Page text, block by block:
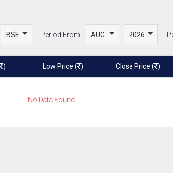
Period From
) Low Price ( ) Close Price ( )
No Data Found